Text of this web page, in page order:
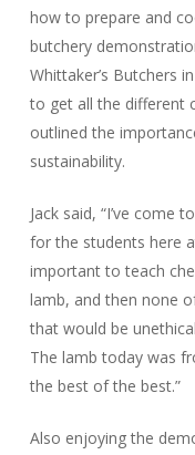
how to prepare and
butchery
Whittaker’s Butchers
to get all the different
outlined the
sustainability.
Jack said, “I’ve come
for the students here
important to teach
lamb, and then none
that would be
The lamb today was
the best of the best.”
Also enjoying the